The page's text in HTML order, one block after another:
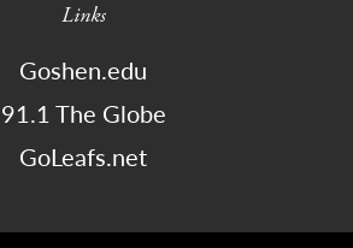
Links
Goshen.edu
91.1 The Globe
GoLeafs.net